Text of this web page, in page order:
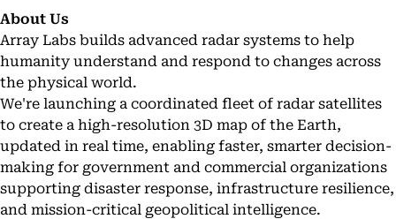
About Us
Array Labs builds advanced radar systems to help
humanity understand and respond to changes across
the physical world.
We're launching a coordinated fleet of radar satellites
to create a high-resolution 3D map of the Earth,
updated in real time, enabling faster, smarter decision-
making for government and commercial organizations
supporting disaster response, infrastructure resilience,
and mission-critical geopolitical intelligence.